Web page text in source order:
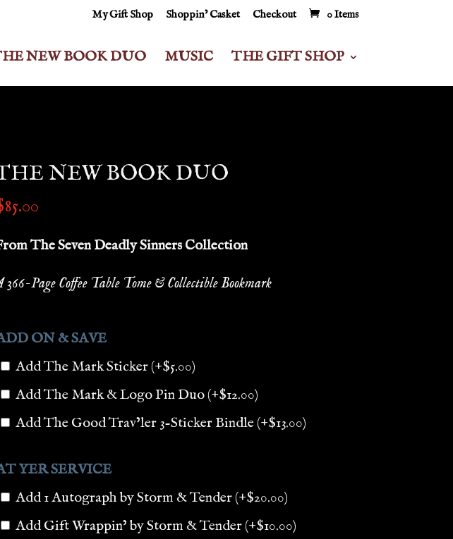
My Gift Shop Shoppin’ Casket Checkout 0 Items
NEW BOOK DUO MUSIC THE GIFT SHOP
NEW BOOK DUO
85.00
The Seven Deadly Sinners Collection
366-Page Coffee Table Tome & Collectible Bookmark
ON & SAVE
Add The Mark Sticker(+$5.00)
Add The Mark & Logo Pin Duo(+$12.00)
Add The Good Trav’ler 3-Sticker Bindle(+$13.00)
YER SERVICE
Add 1 Autograph by Storm & Tender(+$20.00)
Add Gift Wrappin’ by Storm & Tender(+$10.00)